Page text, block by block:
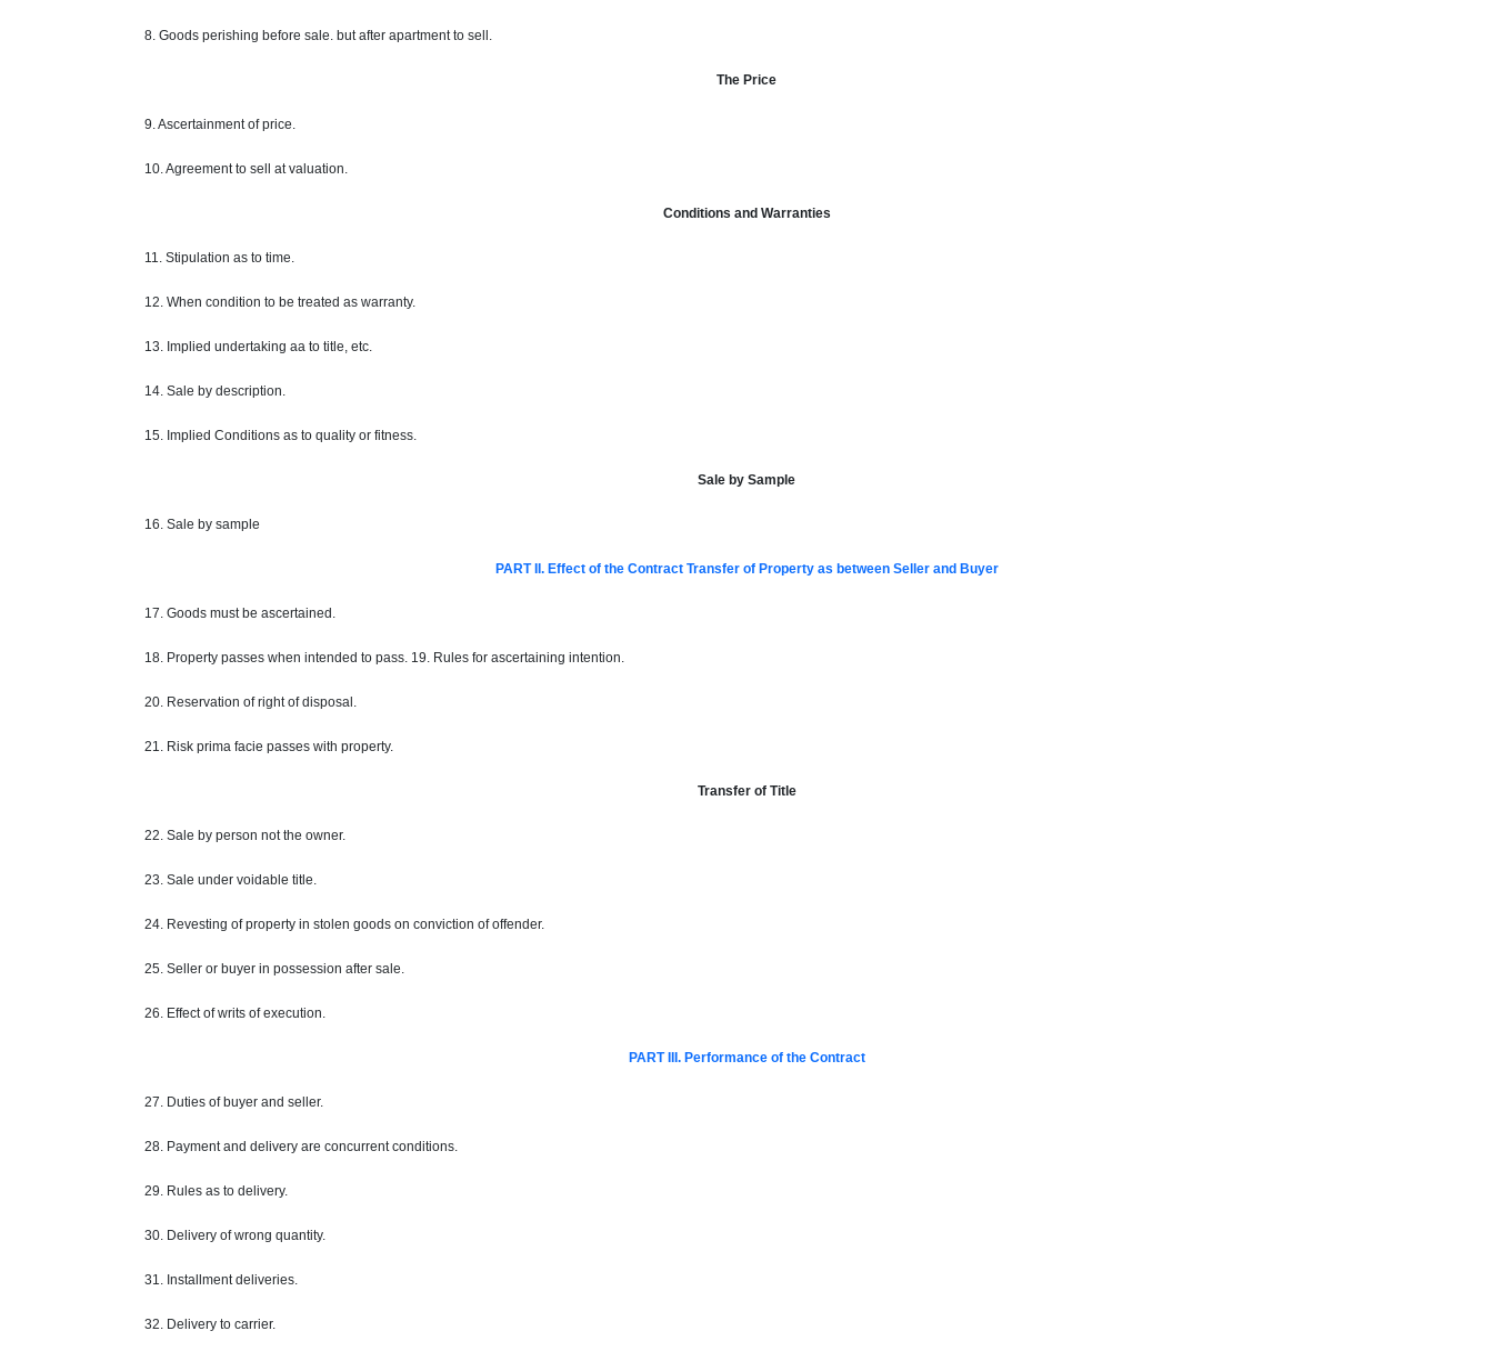
8. Goods perishing before sale. but after apartment to sell.
The Price
9. Ascertainment ofprice.
10. Agreement to sell at valuation.
Conditions and Warranties
11. Stipulation as to time.
12. When condition to be treated as warranty.
13. Implied undertaking aa to title, etc.
14. Sale by description.
15. Implied Conditions as to quality or fitness.
Sale by Sample
16. Sale by sample
PART II. Effect of the Contract Transfer of Property as between Seller and Buyer
17. Goods must be ascertained.
18. Property passes when intended to pass. 19. Rules for ascertaining intention.
20. Reservation of right of disposal.
21. Risk prima facie passes with property.
Transfer of Title
22. Sale by person notthe owner.
23. Sale under voidable title.
24. Revesting of property in stolen goods on conviction ofoffender.
25. Seller or buyer in possession after sale.
26. Effect of writs of execution.
PART III. Performance of the Contract
27. Duties of buyer and seller.
28. Payment and delivery are concurrent conditions.
29. Rules as to delivery.
30. Delivery of wrong quantity.
31. Installment deliveries.
32. Delivery to carrier.